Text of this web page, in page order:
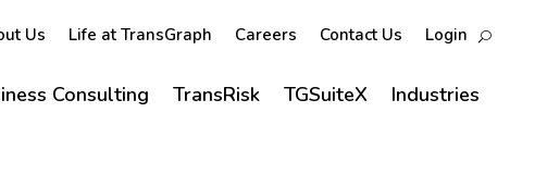
Us Life at TransGraph Careers Contact Us Login
Consulting TransRisk TGSuiteX Industries